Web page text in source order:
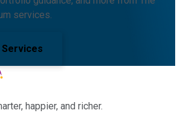
services.
Services
happier, and richer.